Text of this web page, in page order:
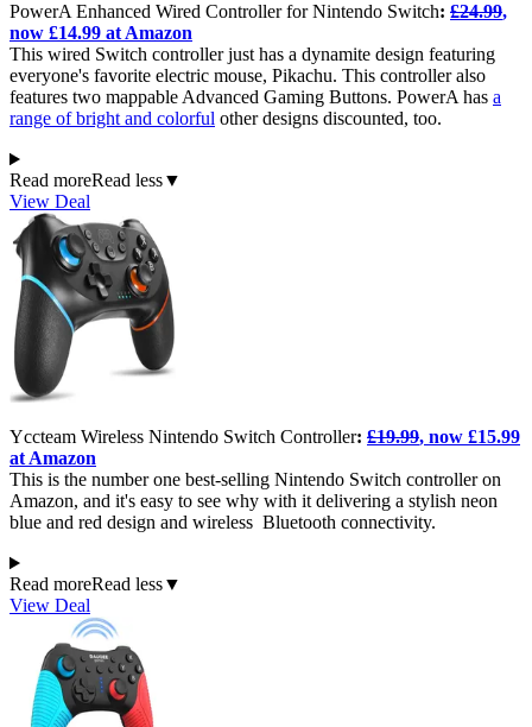
PowerA Enhanced Wired Controller for Nintendo Switch: £24.99,
now £14.99 at Amazon
This wired Switch controller just has a dynamite design featuring
everyone's favorite electric mouse, Pikachu. This controller also
features two mappable Advanced Gaming Buttons. PowerA has a
range of bright and colorful other designs discounted, too.
Read moreRead less▼
View Deal
Yccteam Wireless Nintendo Switch Controller: £19.99, now £15.99
at Amazon
This is the number one best-selling Nintendo Switch controller on
Amazon, and it's easy to see why with it delivering a stylish neon
blue and red design and wireless Bluetooth connectivity.
Read moreRead less▼
View Deal